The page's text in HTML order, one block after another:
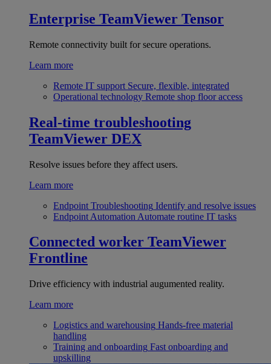
Enterprise TeamViewer Tensor
Remote connectivity built for secure operations.
Learn more
Remote IT support Secure, flexible, integrated
Operational technology Remote shop floor access
Real-time troubleshooting
TeamViewer DEX
Resolve issues before they affect users.
Learn more
Endpoint Troubleshooting Identify and resolve issues
Endpoint Automation Automate routine IT tasks
Connected worker TeamViewer
Frontline
Drive efficiency with industrial augumented reality.
Learn more
Logistics and warehousing Hands-free material
handling
Training and onboarding Fast onboarding and
upskilling